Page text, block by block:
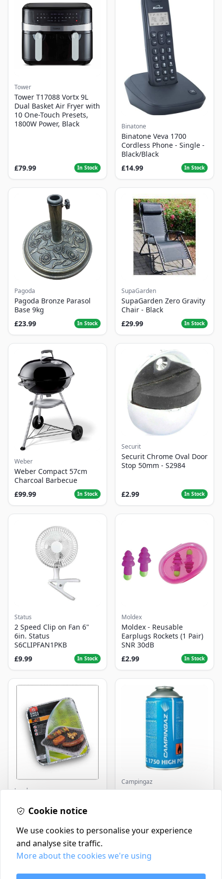
Tower
Tower T17088 Vortx 9L
Dual Basket Air Fryer with
10 One-Touch Presets,
1800W Power, Black
£79.99 In Stock
Binatone
Binatone Veva 1700
Cordless Phone - Single -
Black/Black
£14.99
In Stock
Pagoda
Pagoda Bronze Parasol
Base 9kg
£23.99
In Stock
SupaGarden
SupaGarden Zero Gravity
Chair - Black
£29.99
In Stock
Weber
Weber Compact 57cm
Charcoal Barbecue
£99.99
In Stock
Securit
Securit Chrome Oval Door
Stop 50mm - S2984
£2.99 In Stock
Status
2 Speed Clip on Fan 6"
6in. Status
S6CLIPFAN1PKB
£9.99
In Stock
Moldex
Moldex - Reusable
Earplugs Rockets (1 Pair)
SNR 30dB
£2.99
In Stock
Landmann
Disposable BBQ
Campingaz
Parasene
Contact
Cookie notice
We use cookies to personalise your experience
and analyse site traffic.
More about the cookies we're using